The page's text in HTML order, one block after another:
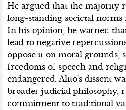
He argued that the majority
long-standing societal
In his opinion, he warned
lead to negative
oppose it on moral grounds,
freedoms of speech and
endangered. Alito's dissent
broader judicial philosophy,
commitment to traditional